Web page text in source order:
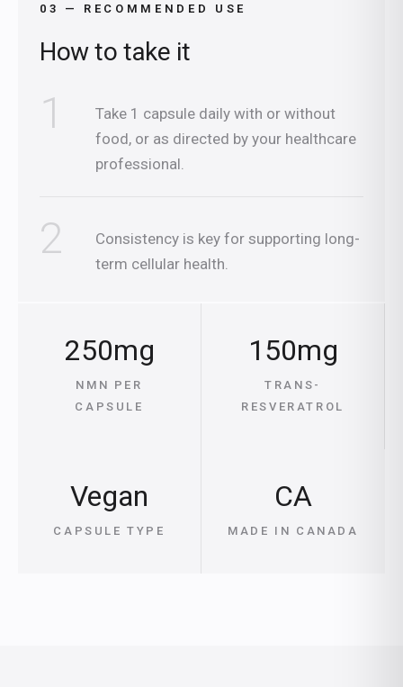
03 — RECOMMENDED USE
How to take it
1
Take 1 capsule daily with or without
food, or as directed by your healthcare
professional.
2
Consistency is key for supporting long-
term cellular health.
250mg
NMN PER
CAPSULE
150mg
TRANS-
RESVERATROL
Vegan
CAPSULE TYPE
CA
MADE IN CANADA